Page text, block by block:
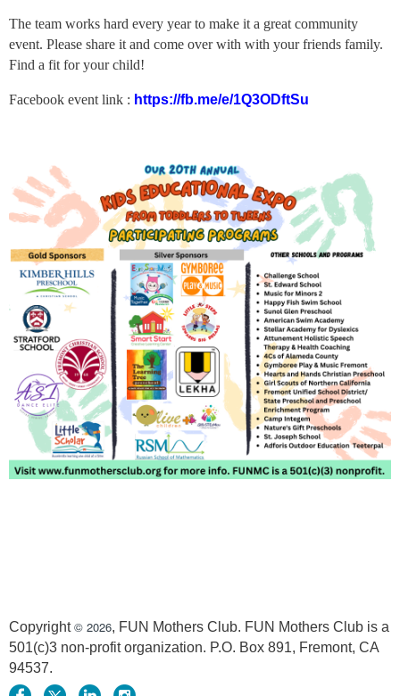
The team works hard every year to make it a great community
event. Please share it and come over with with your friends family.
Find a fit for your child!
Facebook event link : https://fb.me/e/1Q3ODftSu
Copyright© 2026, FUN Mothers Club. FUN Mothers Club is a
501(c)3 non-profit organization. P.O. Box 891, Fremont, CA
94537.